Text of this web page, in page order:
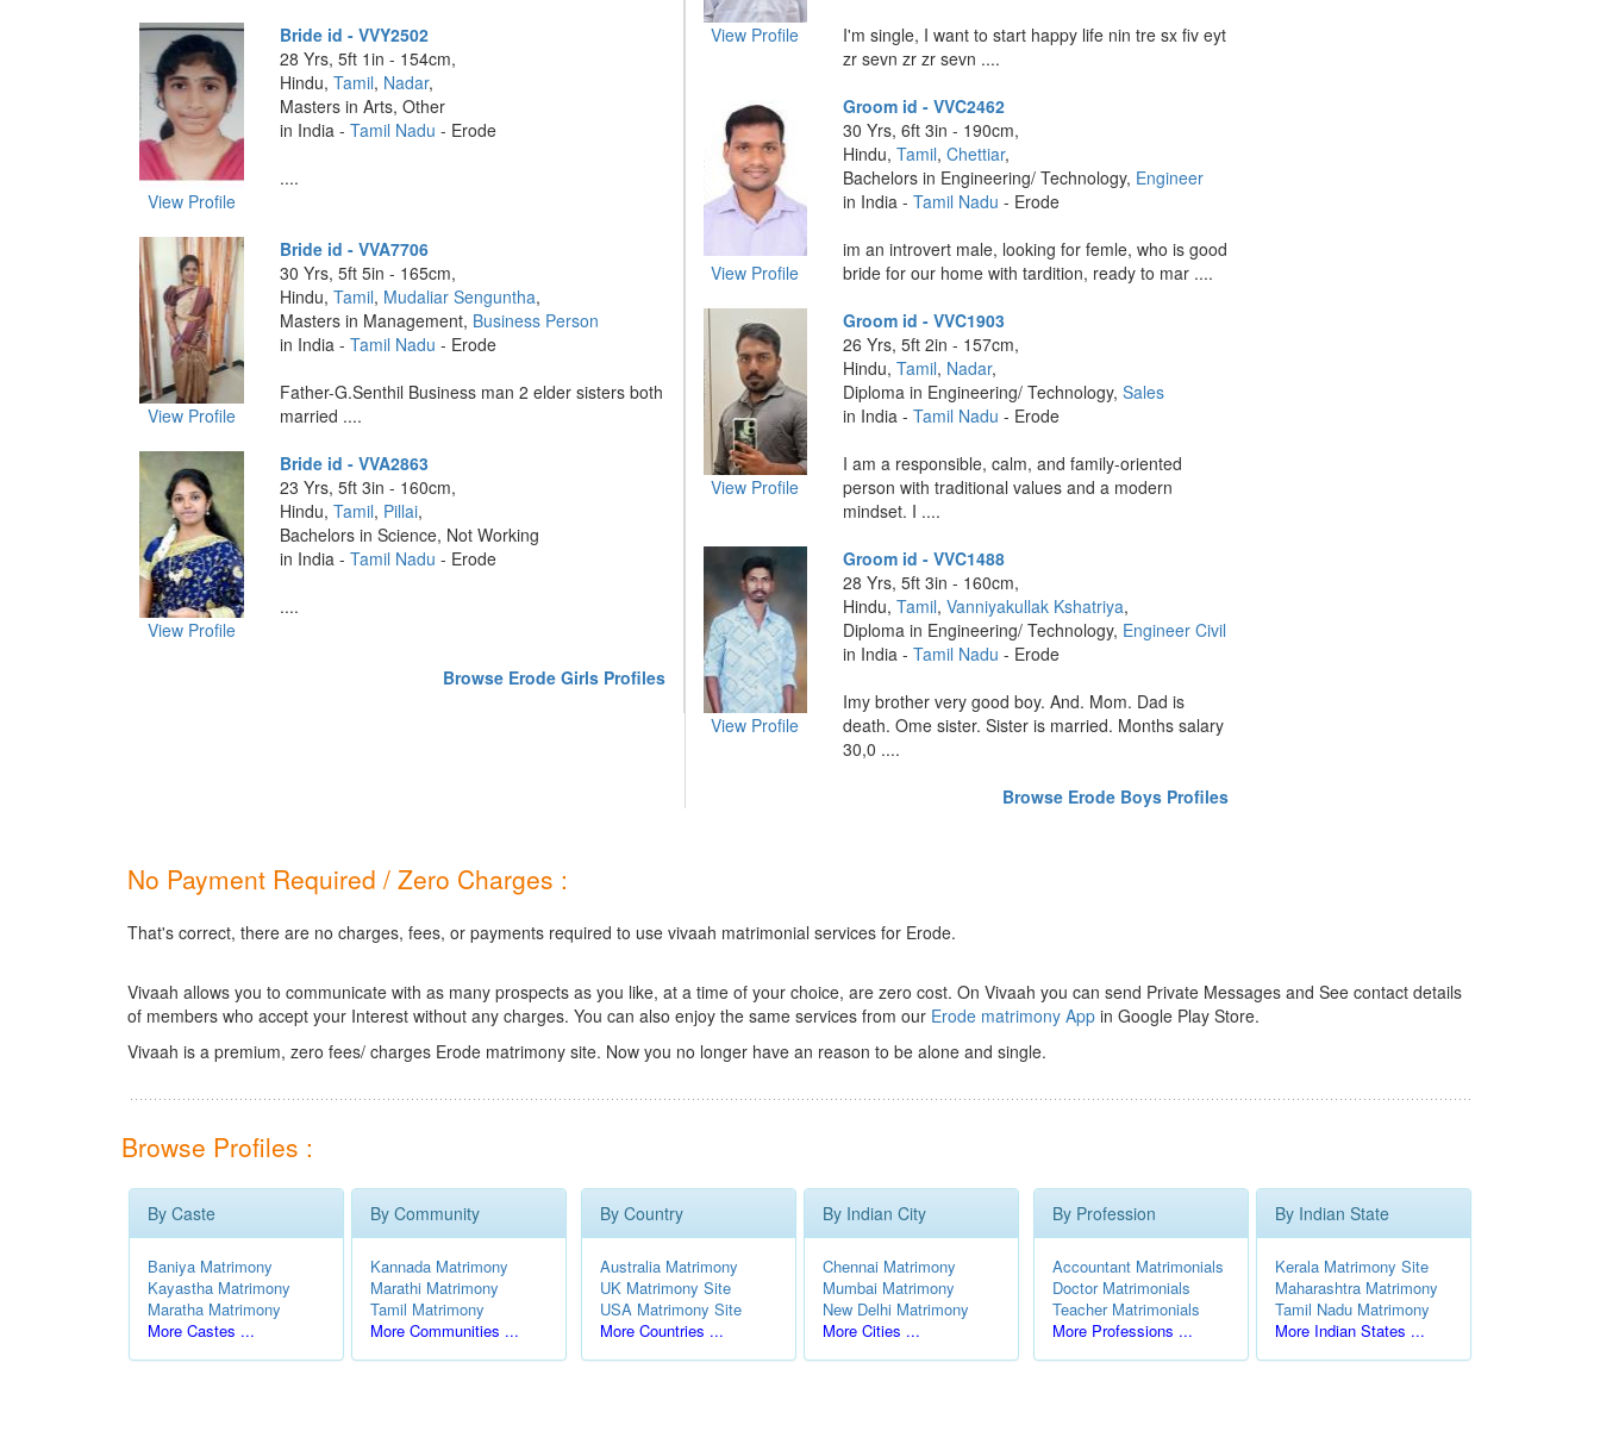
View Profile
Bride id - VVY2502
28 Yrs, 5ft 1in - 154cm,
Hindu, Tamil, Nadar,
Masters in Arts, Other
in India - Tamil Nadu - Erode
....
View Profile
Bride id - VVA7706
30 Yrs, 5ft 5in - 165cm,
Hindu, Tamil, Mudaliar Senguntha,
Masters in Management, Business Person
in India - Tamil Nadu - Erode
Father-G.Senthil Business man 2 elder sisters both
married ....
View Profile
Bride id - VVA2863
23 Yrs, 5ft 3in - 160cm,
Hindu, Tamil, Pillai,
Bachelors in Science, Not Working
in India - Tamil Nadu - Erode
....
Browse Erode Girls Profiles
View Profile
I'm single, I want to start happy life nin tre sx fiv eyt
zr sevn zr zr sevn ....
View Profile
Groom id - VVC2462
30 Yrs, 6ft 3in - 190cm,
Hindu,Tamil,Chettiar,
Bachelors in Engineering/ Technology, Engineer
in India -Tamil Nadu - Erode
im an introvert male, looking for femle, who is good
bride for our home with tardition, ready to mar ....
View Profile
Groom id - VVC1903
26 Yrs, 5ft 2in - 157cm,
Hindu,Tamil, Nadar,
Diploma in Engineering/ Technology,Sales
in India -Tamil Nadu - Erode
I am a responsible, calm, and family-oriented
person with traditional values and a modern
mindset. I ....
View Profile
Groom id - VVC1488
28 Yrs, 5ft 3in - 160cm,
Hindu,Tamil,Vanniyakullak Kshatriya,
Diploma in Engineering/ Technology, Engineer Civil
in India -Tamil Nadu - Erode
Imy brother very good boy. And. Mom. Dad is
death. Ome sister. Sister is married. Months salary
30,0 ....
Browse Erode Boys Profiles
No Payment Required / Zero Charges :
That's correct, there are no charges, fees, or payments required to use vivaah matrimonial services for Erode.
Vivaah allows you to communicate with as many prospects as you like, at a time of your choice, are zero cost. On Vivaah you can send Private Messages and See contact details
of members who accept your Interest without any charges. You can also enjoy the same services from our Erode matrimony App in Google Play Store.
Vivaah is a premium, zero fees/ charges Erode matrimony site. Now you no longer have an reason to be alone and single.
Browse Profiles :
By Caste
Baniya Matrimony
Kayastha Matrimony
Maratha Matrimony
More Castes ...
By Community
Kannada Matrimony
Marathi Matrimony
Tamil Matrimony
More Communities ...
By Country
Australia Matrimony
UK Matrimony Site
USA Matrimony Site
More Countries ...
By Indian City
Chennai Matrimony
Mumbai Matrimony
New Delhi Matrimony
More Cities ...
By Profession
Accountant Matrimonials
Doctor Matrimonials
Teacher Matrimonials
More Professions ...
By Indian State
Kerala Matrimony Site
Maharashtra Matrimony
Tamil Nadu Matrimony
More Indian States ...